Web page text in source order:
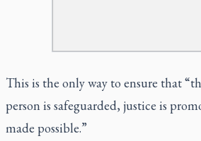
This is the only way to ensure that
person is safeguarded, justice is
made possible.”